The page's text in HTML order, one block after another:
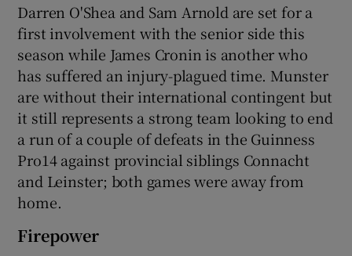
Darren O'Shea and Sam Arnold are set for a
first involvement with the senior side this
season while James Cronin is another who
has suffered an injury-plagued time. Munster
are without their international contingent but
it still represents a strong team looking to end
a run of a couple of defeats in the Guinness
Pro14 against provincial siblings Connacht
and Leinster; both games were away from
home.
Firepower